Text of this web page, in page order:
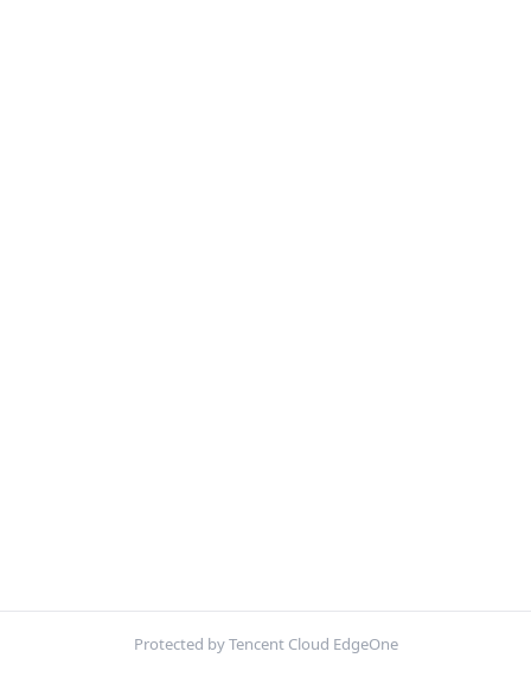
Protected by Tencent Cloud EdgeOne